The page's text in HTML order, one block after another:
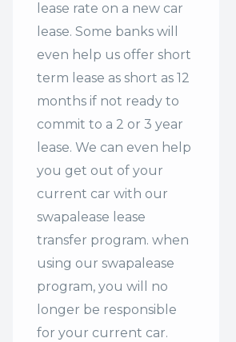
lease rate on a new car
lease. Some banks will
even help us offer short
term lease as short as 12
months if not ready to
commit to a 2 or 3 year
lease. We can even help
you get out of your
current car with our
swapalease lease
transfer program. when
using our swapalease
program, you will no
longer be responsible
for your current car.